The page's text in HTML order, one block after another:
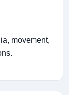
movement,